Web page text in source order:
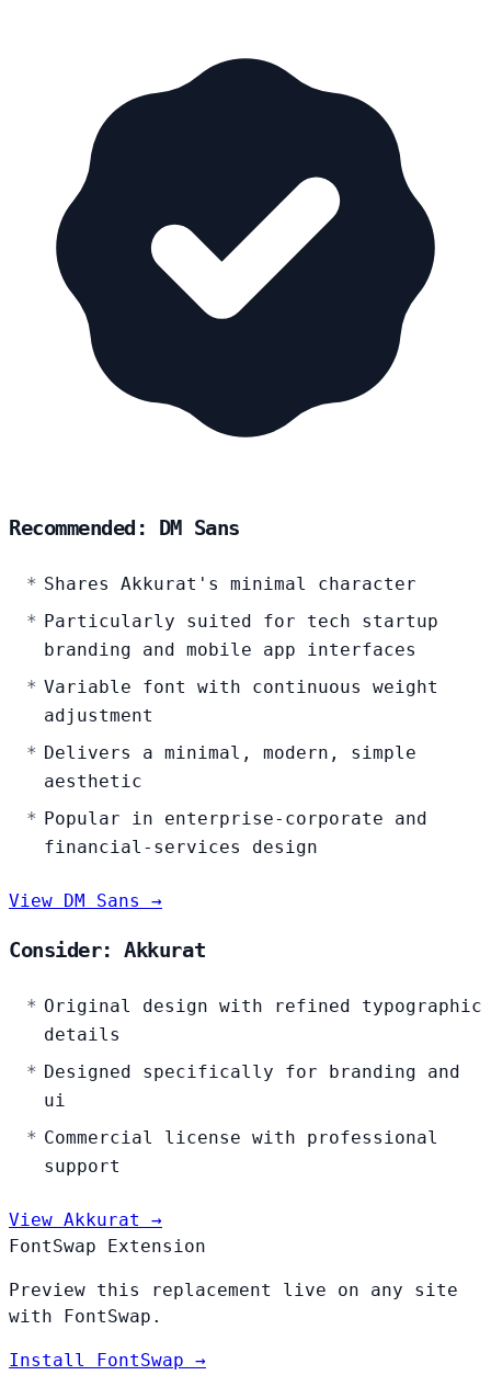
Recommended: DM Sans
Shares Akkurat's minimal character
Particularly suited for tech startup
branding and mobile app interfaces
Variable font with continuous weight
adjustment
Delivers a minimal, modern, simple
aesthetic
Popular in enterprise-corporate and
financial-services design
View DM Sans →
Consider: Akkurat
Original design with refined typographic
details
Designed specifically for branding and
ui
Commercial license with professional
support
View Akkurat →
FontSwap Extension
Preview this replacement live on any site
with FontSwap.
Install FontSwap →